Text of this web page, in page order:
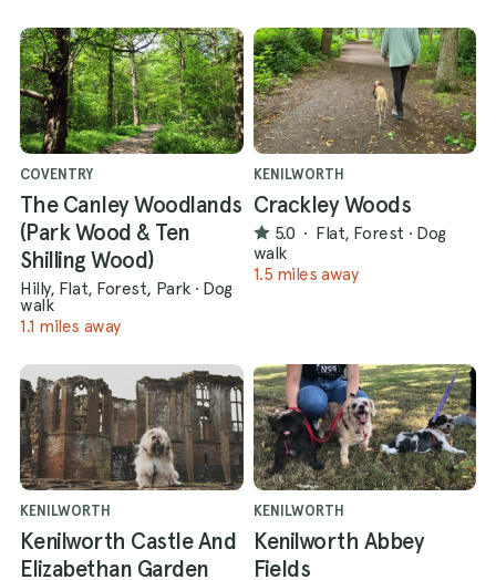
COVENTRY
The Canley Woodlands
(Park Wood & Ten
Shilling Wood)
Hilly, Flat, Forest, Park · Dog
walk
1.1 miles away
KENILWORTH
Crackley Woods
5.0 · Flat, Forest · Dog
walk
1.5 miles away
KENILWORTH
Kenilworth Castle And
Elizabethan Garden
KENILWORTH
Kenilworth Abbey
Fields